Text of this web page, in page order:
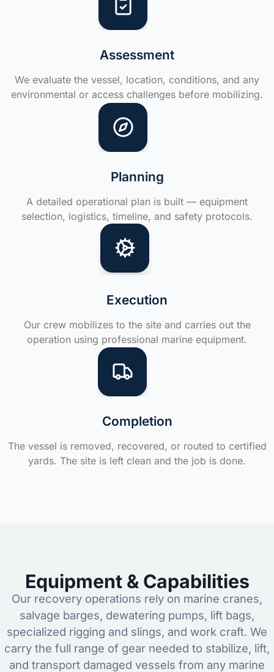
Assessment
We evaluate the vessel, location, conditions, and any
environmental or access challenges before mobilizing.
Planning
A detailed operational plan is built — equipment
selection, logistics, timeline, and safety protocols.
Execution
Our crew mobilizes to the site and carries out the
operation using professional marine equipment.
Completion
The vessel is removed, recovered, or routed to certified
yards. The site is left clean and the job is done.
Equipment & Capabilities
Our recovery operations rely on marine cranes,
salvage barges, dewatering pumps, lift bags,
specialized rigging and slings, and work craft. We
carry the full range of gear needed to stabilize, lift,
and transport damaged vessels from any marine